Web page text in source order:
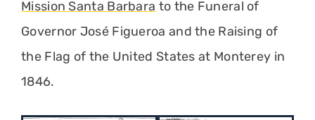
Mission Santa Barbara to the Funeral of
Governor José Figueroa and the Raising of
the Flag of the United States at Monterey in
1846.